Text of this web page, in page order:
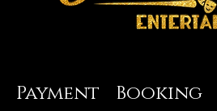
Payment Booking